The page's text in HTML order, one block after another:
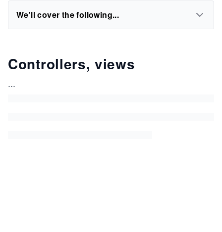
We'll cover the following...
Controllers, views
...